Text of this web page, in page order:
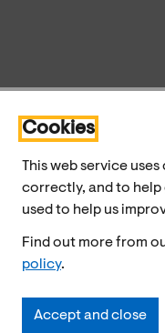
Cookies
This web service
correctly, and to help
used to help us
Find out more from
policy.
Accept and close